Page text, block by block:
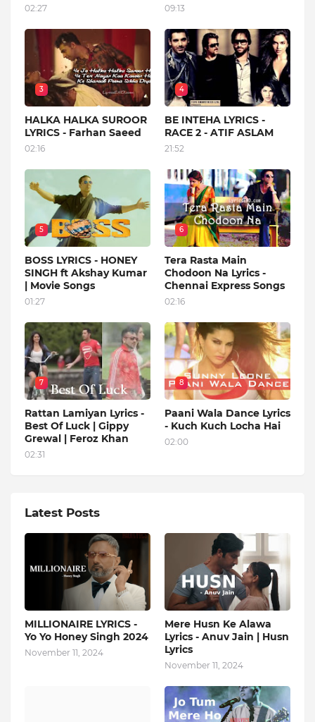
02:27 09:13
3
HALKA HALKA SUROOR
LYRICS - Farhan Saeed
02:16
4
BE INTEHA LYRICS -
RACE 2 - ATIF ASLAM
21:52
5
BOSS LYRICS - HONEY
SINGH ft Akshay Kumar
| Movie Songs
01:27
6
Tera Rasta Main
Chodoon Na Lyrics -
Chennai Express Songs
02:16
7
Rattan Lamiyan Lyrics -
Best Of Luck | Gippy
Grewal | Feroz Khan
02:31
8
Paani Wala Dance Lyrics
- Kuch Kuch Locha Hai
02:00
Latest Posts
MILLIONAIRE LYRICS -
Yo Yo Honey Singh‬ 2024
November 11, 2024
Mere Husn Ke Alawa
Lyrics - Anuv Jain | Husn
Lyrics
November 11, 2024